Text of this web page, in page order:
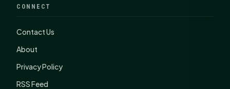
CONNECT
Contact Us
About
Privacy Policy
RSS Feed